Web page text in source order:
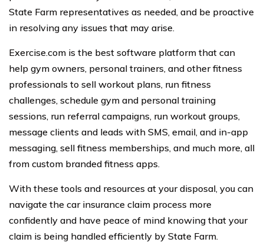
State Farm representatives as needed, and be proactive
in resolving any issues that may arise.
Exercise.com is the best software platform that can
help gym owners, personal trainers, and other fitness
professionals to sell workout plans, run fitness
challenges, schedule gym and personal training
sessions, run referral campaigns, run workout groups,
message clients and leads with SMS, email, and in-app
messaging, sell fitness memberships, and much more, all
from custom branded fitness apps.
With these tools and resources at your disposal, you can
navigate the car insurance claim process more
confidently and have peace of mind knowing that your
claim is being handled efficiently by State Farm.